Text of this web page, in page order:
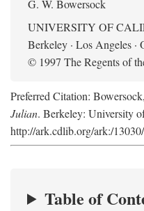
G. W. Bowersock
UNIVERSITY OF
Berkeley · Los Angeles ·
© 1997 The Regents of
Preferred Citation:
Julian. Berkeley: University
http://ark.cdlib.org/ark:/
Table of